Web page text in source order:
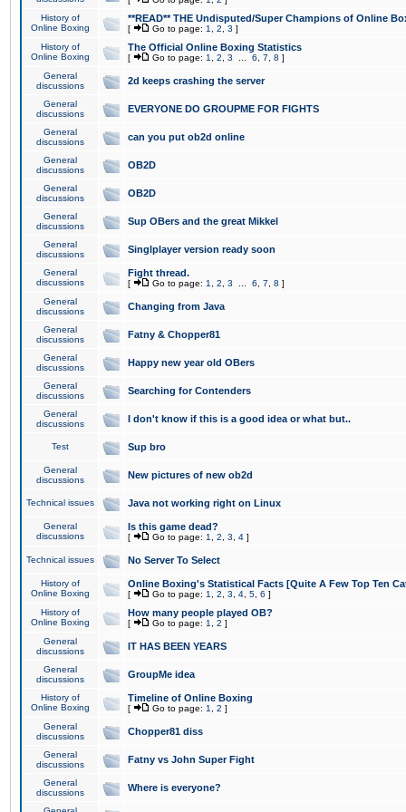
History of
Online Boxing
**READ** THE Undisputed/Super Champions of Online
[ Go to page: 1 2 3 ]
History of
Online Boxing
The Official Online Boxing Statistics
[ Go to page: 1 2 3 6 7 8 ]
General
discussions
2d keeps crashing the server
General
discussions
EVERYONE DO GROUPME FOR FIGHTS
General
discussions
can you put ob2d online
General
discussions
OB2D
General
discussions
OB2D
General
discussions
Sup OBers and the great Mikkel
General
discussions
Singlplayer version ready soon
General
discussions
Fight thread.
[ Go to page: 1 2 3 6 7 8 ]
General
discussions
Changing from Java
General
discussions
Fatny & Chopper81
General
discussions
Happy new year old OBers
General
discussions
Searching for Contenders
General
discussions
I don't know if this is a good idea or what but..
Test Sup bro
General
discussions
New pictures of new ob2d
Technical issues Java not working right on Linux
General
discussions
Is this game dead?
[ Go to page: 1 2 3 4 ]
Technical issues No Server To Select
History of
Online Boxing
Online Boxing's Statistical Facts [Quite A Few Top Ten
[ Go to page: 1 2 3 4 5 6 ]
History of
Online Boxing
How many people played OB?
[ Go to page: 1 2 ]
General
discussions
IT HAS BEEN YEARS
General
discussions
GroupMe idea
History of
Online Boxing
Timeline of Online Boxing
[ Go to page: 1 2 ]
General
discussions
Chopper81 diss
General
discussions
Fatny vs John Super Fight
General
discussions
Where is everyone?